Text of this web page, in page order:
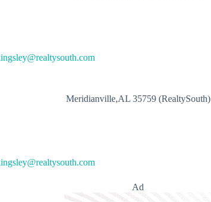
Meridianville,AL 35759 (RealtySouth)
Ad